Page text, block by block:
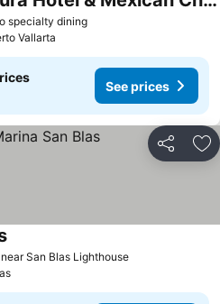
specialty diningSee prices
Vallarta
See prices
Share
San Blas LighthouseSee prices
See prices